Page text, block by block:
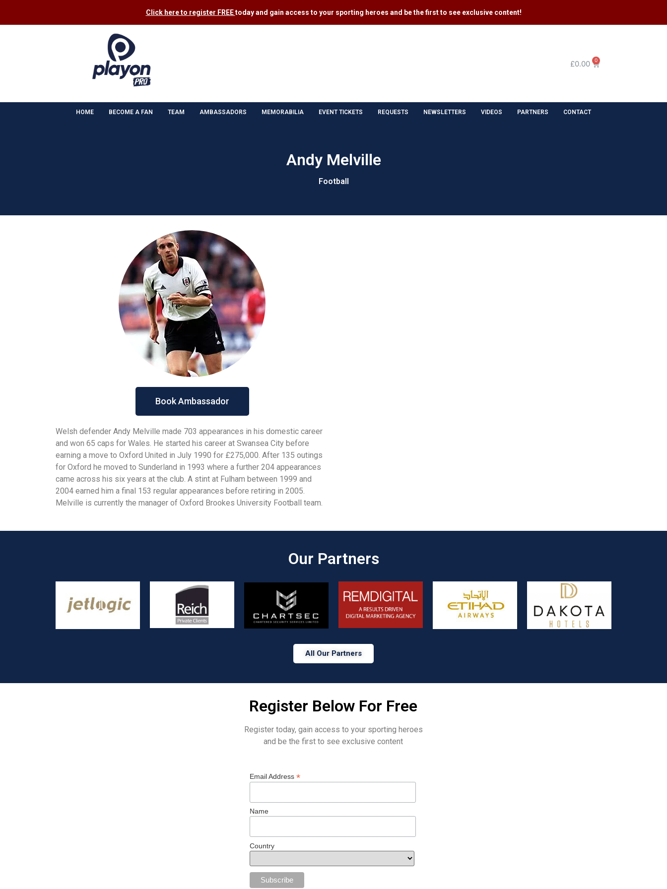
Click here to register FREEtoday and gain access to your sporting heroes and be the first to see exclusive content​!
£0.00 0
HOME BECOME A FAN TEAM AMBASSADORS MEMORABILIA EVENT TICKETS REQUESTS NEWSLETTERS VIDEOS PARTNERS CONTACT
Andy Melville
Football
Book Ambassador
Welsh defender Andy Melville made 703 appearances in his domestic career
and won 65 caps for Wales. He started his career at Swansea City before
earning a move to Oxford United in July 1990 for £275,000. After 135 outings
for Oxford he moved to Sunderland in 1993 where a further 204 appearances
came across his six years at the club. A stint at Fulham between 1999 and
2004 earned him a final 153 regular appearances before retiring in 2005.
Melville is currently the manager of Oxford Brookes University Football team.
Our Partners​
All Our Partners
Register Below For Free
Register today, gain access to your sporting heroes
and be the first to see exclusive content
Email Address *
Name
Country